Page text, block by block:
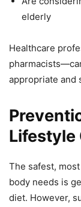
elderly
Healthcare
appropriate and
Lifestyle
The safest,
body needs is
diet. However,